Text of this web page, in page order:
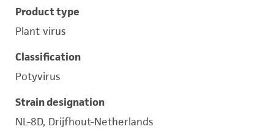
Product type
Plant virus
Classification
Potyvirus
Strain designation
NL-8D, Drijfhout-Netherlands